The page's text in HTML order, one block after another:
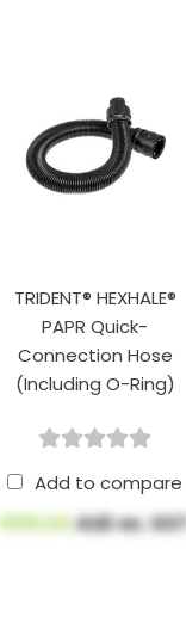
TRIDENT® HEXHALE®
PAPR Quick-
Connection Hose
(Including O-Ring)
Add to compare
$100.64AUD ex. GST